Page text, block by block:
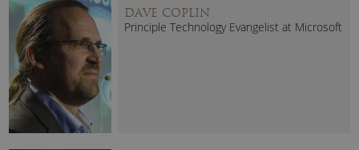
DAVE COPLIN
Principle Technology Evangelist at Microsoft